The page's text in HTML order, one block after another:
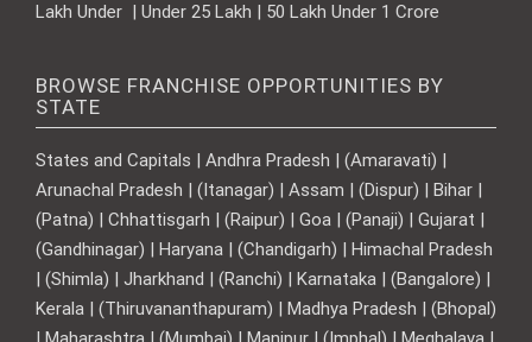
Lakh Under | Under 25 Lakh | 50 Lakh Under 1 Crore
BROWSE FRANCHISE OPPORTUNITIES BY
STATE
States and Capitals | Andhra Pradesh | (Amaravati) |
Arunachal Pradesh | (Itanagar) | Assam | (Dispur) | Bihar |
(Patna) | Chhattisgarh | (Raipur) | Goa | (Panaji) | Gujarat |
(Gandhinagar) | Haryana | (Chandigarh) | Himachal Pradesh
| (Shimla) | Jharkhand | (Ranchi) | Karnataka | (Bangalore) |
Kerala | (Thiruvananthapuram) | Madhya Pradesh | (Bhopal)